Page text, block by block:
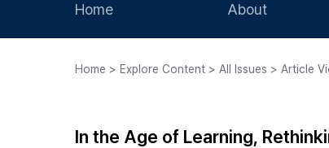
Home About
Journal Staff
Home > Explore Content > All Issues > Article
In the Age of Learning,